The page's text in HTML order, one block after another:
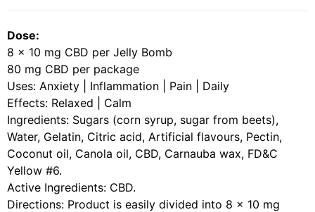
Dose:
8 x 10 mg CBD per Jelly Bomb
80 mg CBD per package
Uses: Anxiety | Inflammation | Pain | Daily
Effects: Relaxed | Calm
Ingredients: Sugars (corn syrup, sugar from beets),
Water, Gelatin, Citric acid, Artificial flavours, Pectin,
Coconut oil, Canola oil, CBD, Carnauba wax, FD&C
Yellow #6.
Active Ingredients: CBD.
Directions: Product is easily divided into 8 x 10 mg